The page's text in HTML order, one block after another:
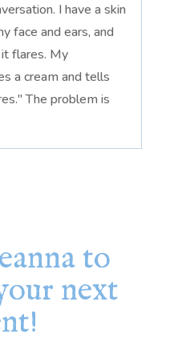
I have a skin
face and ears, and
flares. My
a cream and tells
The problem is
to
next